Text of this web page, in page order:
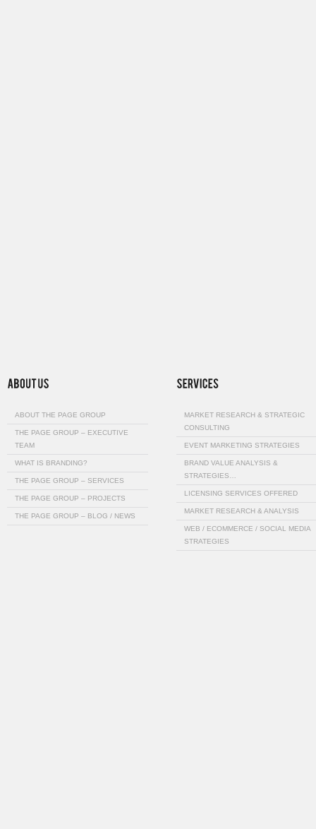
ABOUT THE PAGE GROUP
THE PAGE GROUP – EXECUTIVE
TEAM
WHAT IS BRANDING?
THE PAGE GROUP – SERVICES
THE PAGE GROUP – PROJECTS
THE PAGE GROUP – BLOG / NEWS
MARKET RESEARCH & STRATEGIC
CONSULTING
EVENT MARKETING STRATEGIES
BRAND VALUE ANALYSIS &
STRATEGIES…
LICENSING SERVICES OFFERED
MARKET RESEARCH & ANALYSIS
WEB / ECOMMERCE / SOCIAL MEDIA
STRATEGIES